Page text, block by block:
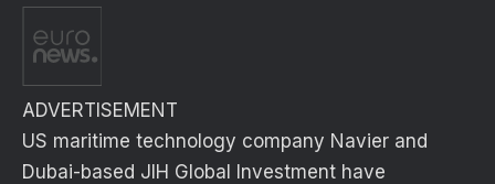
ADVERTISEMENT
US maritime technology company Navier and
Dubai-based JIH Global Investment have